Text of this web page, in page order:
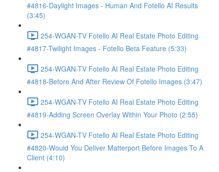
#4816-Daylight Images - Human And Fotello AI Results
(3:45)
254-WGAN-TV Fotello AI Real Estate Photo Editing
#4817-Twilight Images - Fotello Beta Feature (5:33)
254-WGAN-TV Fotello AI Real Estate Photo Editing
#4818-Before And After Review Of Fotello Images (3:47)
254-WGAN-TV Fotello AI Real Estate Photo Editing
#4819-Adding Screen Overlay Within Your Photo (2:55)
254-WGAN-TV Fotello AI Real Estate Photo Editing
#4820-Would You Deliver Matterport Before Images To A
Client (4:10)